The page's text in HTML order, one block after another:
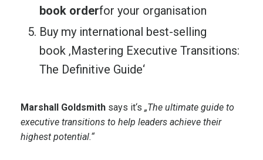
book orderfor your organisation
Buy my international best-selling
book ‚Mastering Executive Transitions:
The Definitive Guide‘
Marshall Goldsmith says it‘s „The ultimate guide to
executive transitions to help leaders achieve their
highest potential.“